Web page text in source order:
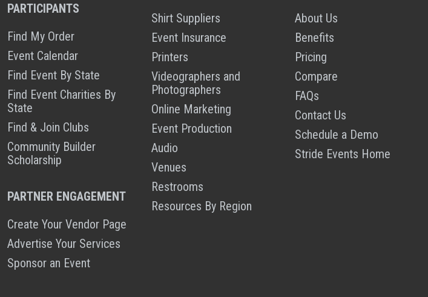
PARTICIPANTS
Find My Order
Event Calendar
Find Event By State
Find Event Charities By
State
Find & Join Clubs
Community Builder
Scholarship
PARTNER ENGAGEMENT
Create Your Vendor Page
Advertise Your Services
Sponsor an Event
Shirt Suppliers
Event Insurance
Printers
Videographers and
Photographers
Online Marketing
Event Production
Audio
Venues
Restrooms
Resources By Region
About Us
Benefits
Pricing
Compare
FAQs
Contact Us
Schedule a Demo
Stride Events Home